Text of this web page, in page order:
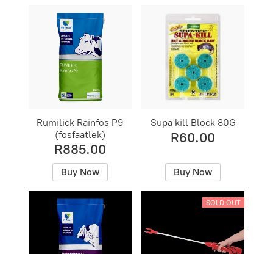
Rumilick Rainfos P9
(fosfaatlek)
R885.00
Buy Now
Supa kill Block 80G
R60.00
Buy Now
SOLD OUT